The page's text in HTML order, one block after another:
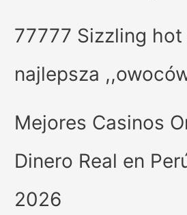
77777 Sizzling
najlepsza
Mejores Casinos
Dinero Real en
2026